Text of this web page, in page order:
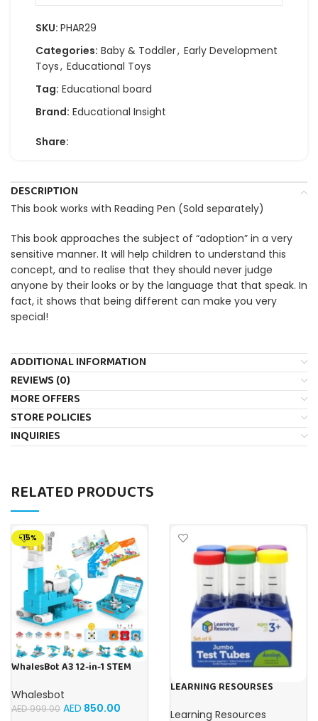
SKU: PHAR29
Categories: Baby & Toddler, Early Development
Toys, Educational Toys
Tag: Educational board
Brand: Educational Insight
Share:
DESCRIPTION
This book works with Reading Pen (Sold separately)
This book approaches the subject of “adoption” in a very
sensitive manner. It will help children to understand this
concept, and to realise that they should never judge
anyone by their looks or by the language that that speak. In
fact, it shows that being different can make you very
special!
ADDITIONAL INFORMATION
REVIEWS (0)
MORE OFFERS
STORE POLICIES
INQUIRIES
RELATED PRODUCTS
-15%
WhalesBot A3 12-in-1 STEM
Kids, 61-Piece Educational
Building Set with Interactive
Storytelling, Ideal Toy Gift
Whalesbot
AED999.00 AED 850.00
LEARNING RESOURSES
Tubes with Stand Set of 6
Learning Resources